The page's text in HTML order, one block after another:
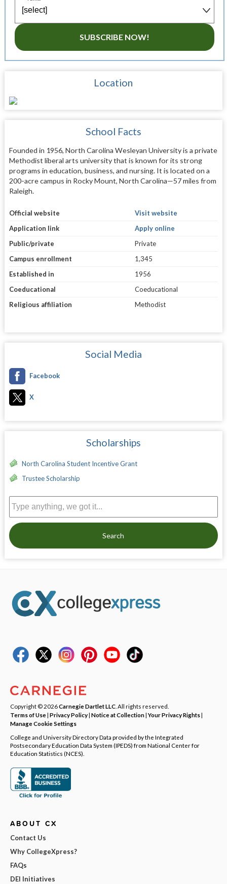
SUBSCRIBE NOW!
Location
School Facts
Founded in 1956, North Carolina Wesleyan University is a private
Methodist liberal arts university that is known for its strong
programs in education, business, and nursing. It is located on a
200-acre campus in Rocky Mount, North Carolina—57 miles from
Raleigh.
Official website
Visit website
Application link
Apply online
Public/private
Private
Campus enrollment
1,345
Established in
1956
Coeducational
Coeducational
Religious affiliation
Methodist
Social Media
Facebook
X
Scholarships
North Carolina Student Incentive Grant
Trustee Scholarship
Search
Copyright © 2026Carnegie Dartlet LLC . All rights reserved.
Terms of Use| Privacy Policy| Notice at Collection|Your Privacy Rights|
Manage Cookie Settings
College and University Directory Data provided by the Integrated
Postsecondary Education Data System (IPEDS) from National Center for
Education Statistics (NCES).
ABOUT CX
Contact Us
Why CollegeXpress?
FAQs
DEI Initiatives